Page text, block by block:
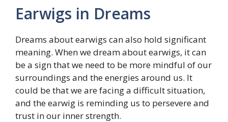
Earwigs in Dreams
Dreams about earwigs can also hold significant
meaning. When we dream about earwigs, it can
be a sign that we need to be more mindful of our
surroundings and the energies around us. It
could be that we are facing a difficult situation,
and the earwig is reminding us to persevere and
trust in our inner strength.